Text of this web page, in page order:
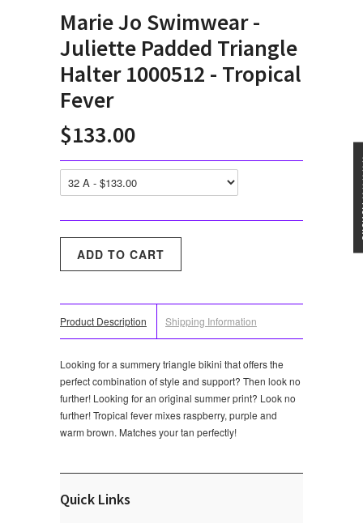
Marie Jo Swimwear -
Juliette Padded Triangle
Halter 1000512 - Tropical
Fever
$133.00
Product Description Shipping Information
Looking for a summery triangle bikini that offers the
perfect combination of style and support? Then look no
further! Looking for an original summer print? Look no
further! Tropical fever mixes raspberry, purple and
warm brown. Matches your tan perfectly!
Quick Links